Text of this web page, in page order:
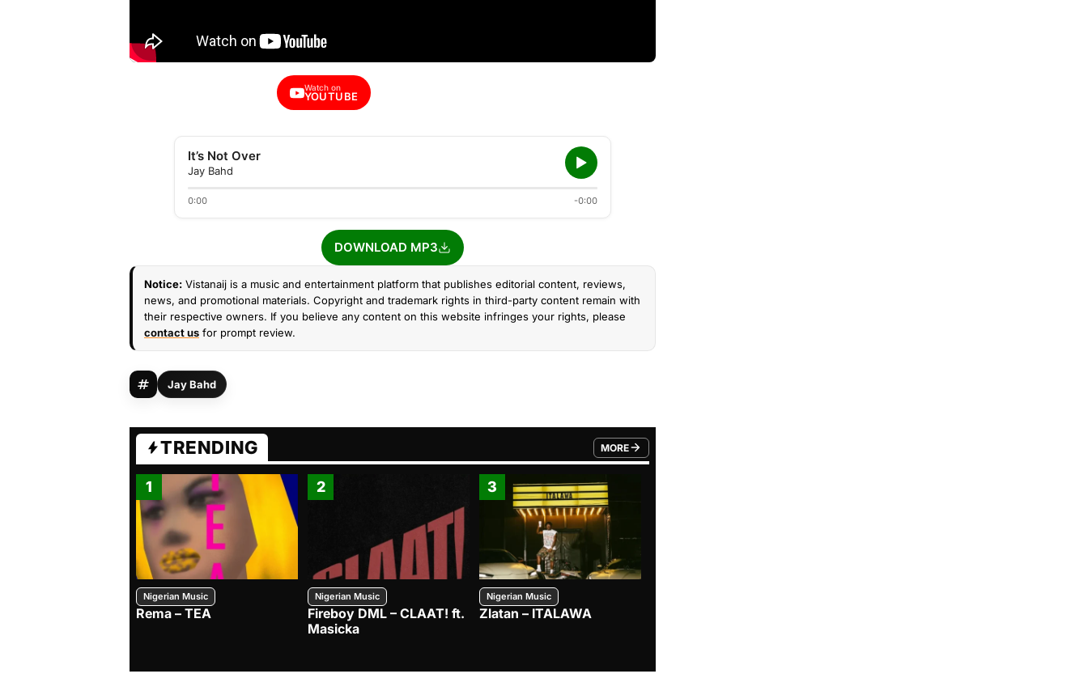
Watch on
YOUTUBE
It’s Not Over
Jay Bahd
0:00 -0:00
DOWNLOAD MP3
Notice: Vistanaij is a music and entertainment platform that publishes editorial content, reviews,
news, and promotional materials. Copyright and trademark rights in third-party content remain with
their respective owners. If you believe any content on this website infringes your rights, please
contact us for prompt review.
Jay Bahd
TRENDING MORE
FROM TRENDING CATEGORY
1
Nigerian Music
Rema – TEA
2
Nigerian Music
Fireboy DML – CLAAT! ft.
Masicka
3
Nigerian Music
Zlatan – ITALAWA